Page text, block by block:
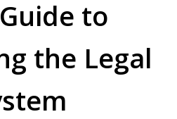
to
the Legal